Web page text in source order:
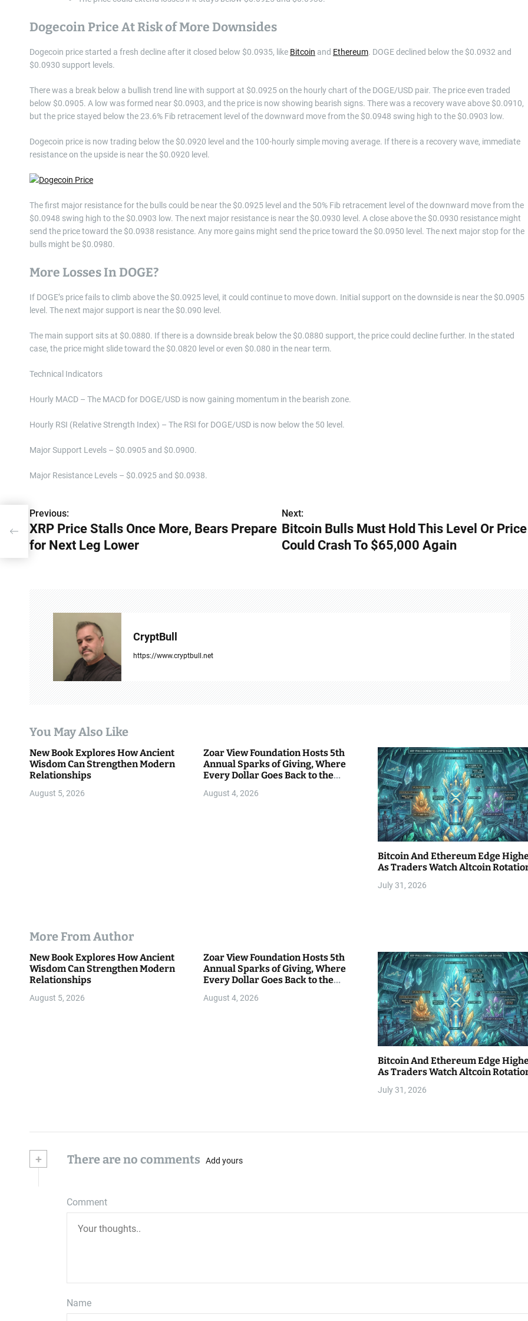
Dogecoin Price At Risk of More Downsides
Dogecoin price started a fresh decline after it closed below $0.0935, like Bitcoin and Ethereum. DOGE declined below the $0.0932 and
$0.0930 support levels.
There was a break below a bullish trend line with support at $0.0925 on the hourly chart of the DOGE/USD pair. The price even traded
below $0.0905. A low was formed near $0.0903, and the price is now showing bearish signs. There was a recovery wave above $0.0910,
but the price stayed below the 23.6% Fib retracement level of the downward move from the $0.0948 swing high to the $0.0903 low.
Dogecoin price is now trading below the $0.0920 level and the 100-hourly simple moving average. If there is a recovery wave, immediate
resistance on the upside is near the $0.0920 level.
The first major resistance for the bulls could be near the $0.0925 level and the 50% Fib retracement level of the downward move from the
$0.0948 swing high to the $0.0903 low. The next major resistance is near the $0.0930 level. A close above the $0.0930 resistance might
send the price toward the $0.0938 resistance. Any more gains might send the price toward the $0.0950 level. The next major stop for the
bulls might be $0.0980.
More Losses In DOGE?
If DOGE’s price fails to climb above the $0.0925 level, it could continue to move down. Initial support on the downside is near the $0.0905
level. The next major support is near the $0.090 level.
The main support sits at $0.0880. If there is a downside break below the $0.0880 support, the price could decline further. In the stated
case, the price might slide toward the $0.0820 level or even $0.080 in the near term.
Technical Indicators
Hourly MACD – The MACD for DOGE/USD is now gaining momentum in the bearish zone.
Hourly RSI (Relative Strength Index) – The RSI for DOGE/USD is now below the 50 level.
Major Support Levels – $0.0905 and $0.0900.
Major Resistance Levels – $0.0925 and $0.0938.
P
o
t
i
Previous:
XRP Price Stalls Once More, Bears Prepare
for Next Leg Lower
Next:
Bitcoin Bulls Must Hold This Level Or Price
Could Crash To $65,000 Again
CryptBull
https://www.cryptbull.net
You May Also Like
New Book Explores How Ancient
Wisdom Can Strengthen Modern
Relationships
August 5, 2026
Zoar View Foundation Hosts 5th
Annual Sparks of Giving, Where
Every Dollar Goes Back to the
August 4, 2026
Bitcoin And Ethereum Edge
As Traders Watch Altcoin
July 31, 2026
More From Author
New Book Explores How Ancient
Wisdom Can Strengthen Modern
Relationships
August 5, 2026
Zoar View Foundation Hosts 5th
Annual Sparks of Giving, Where
Every Dollar Goes Back to the
August 4, 2026
Bitcoin And Ethereum Edge
As Traders Watch Altcoin
July 31, 2026
+ There are no comments Add yours
Comment
Name